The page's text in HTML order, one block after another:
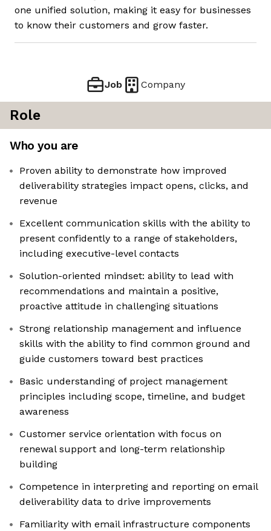
one unified solution, making it easy for businesses
to know their customers and grow faster.
Job Company
Role
Who you are
Proven ability to demonstrate how improved
deliverability strategies impact opens, clicks, and
revenue
Excellent communication skills with the ability to
present confidently to a range of stakeholders,
including executive-level contacts
Solution-oriented mindset: ability to lead with
recommendations and maintain a positive,
proactive attitude in challenging situations
Strong relationship management and influence
skills with the ability to find common ground and
guide customers toward best practices
Basic understanding of project management
principles including scope, timeline, and budget
awareness
Customer service orientation with focus on
renewal support and long-term relationship
building
Competence in interpreting and reporting on email
deliverability data to drive improvements
Familiarity with email infrastructure components